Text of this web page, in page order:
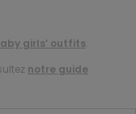
girls’ outfits.
notre guide